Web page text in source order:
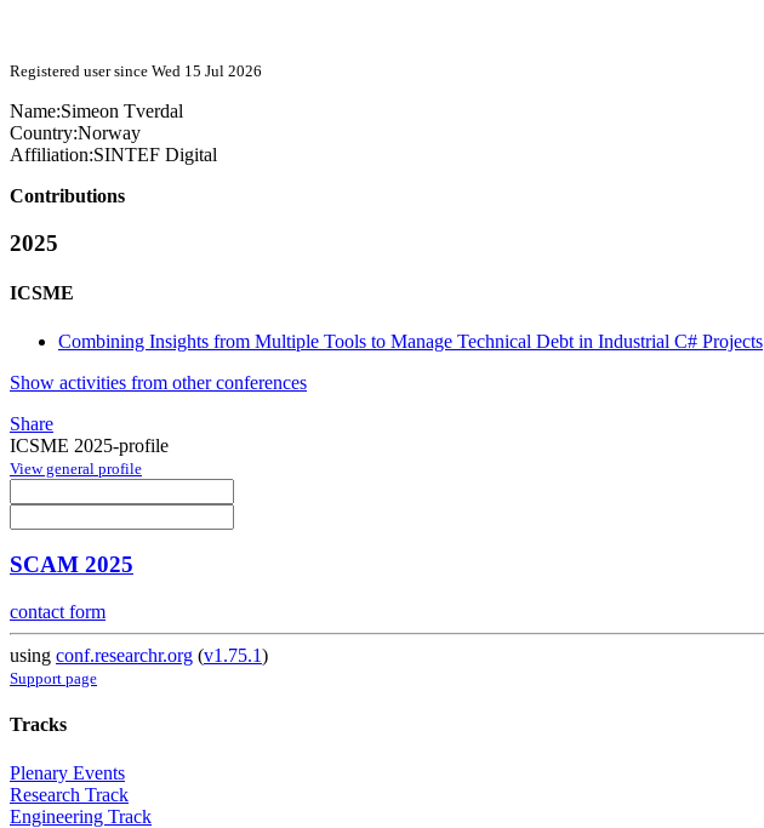
Registered user since Wed 15 Jul 2026
Name:Simeon Tverdal
Country:Norway
Affiliation:SINTEF Digital
Contributions
2025
ICSME
Combining Insights from Multiple Tools to Manage Technical Debt in Industrial C# Projects
Show activities from other conferences
Share
ICSME 2025-profile
View general profile
SCAM 2025
contact form
using conf.researchr.org (v1.75.1)
Support page
Tracks
Plenary Events
Research Track
Engineering Track